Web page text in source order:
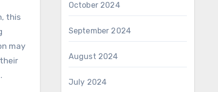
this
may
October 2024
September 2024
August 2024
July 2024